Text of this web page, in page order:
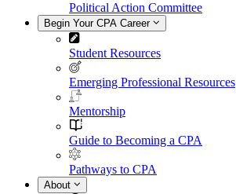
Political Action Committee
Begin Your CPA Career
Student Resources
Emerging Professional Resources
Mentorship
Guide to Becoming a CPA
Pathways to CPA
About